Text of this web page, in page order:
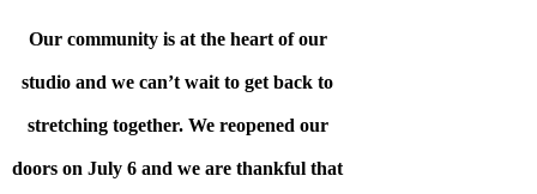
Our community is at the heart of our
studio and we can’t wait to get back to
stretching together. We reopened our
doors on July 6 and we are thankful that